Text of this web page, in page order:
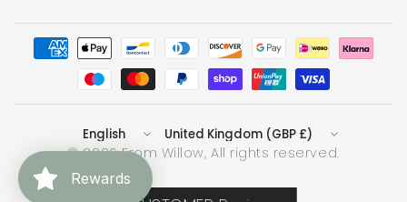
Update
country/region
Update
country/region
© 2026 From Willow, All rights reserved.
Rewards